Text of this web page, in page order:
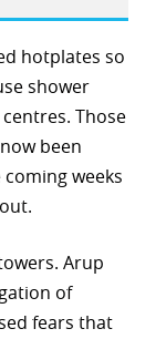
hotplates so
shower
Those
been
weeks
Arup
of
fears that